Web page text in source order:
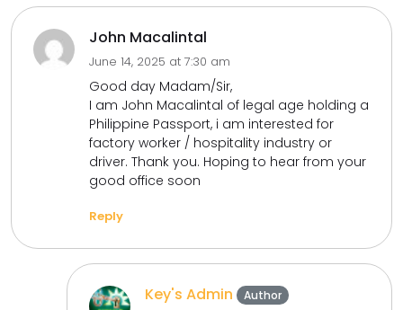
John Macalintal
June 14, 2025 at 7:30 am
Good day Madam/Sir,
I am John Macalintal of legal age holding a
Philippine Passport, i am interested for
factory worker / hospitality industry or
driver. Thank you. Hoping to hear from your
good office soon
Reply
Key's Admin Author